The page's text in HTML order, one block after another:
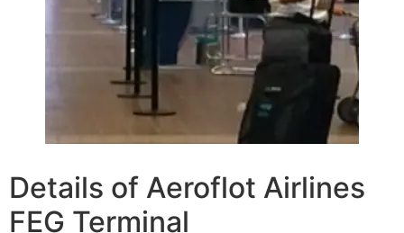
Details of Aeroflot Airlines
FEG Terminal